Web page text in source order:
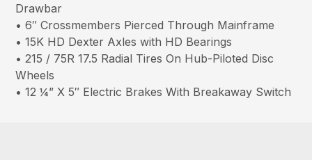
Drawbar
• 6″ Crossmembers Pierced Through Mainframe
• 15K HD Dexter Axles with HD Bearings
• 215 / 75R 17.5 Radial Tires On Hub-Piloted Disc
Wheels
• 12 ¼” X 5″ Electric Brakes With Breakaway Switch